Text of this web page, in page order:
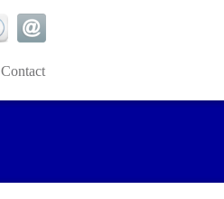
Contact